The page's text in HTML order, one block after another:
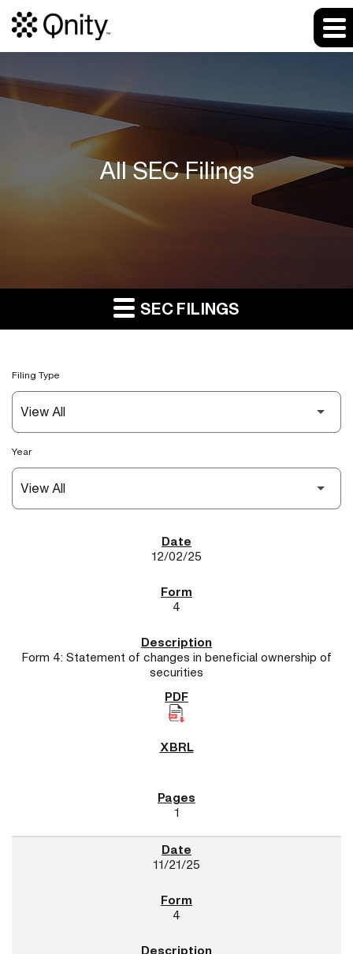
All SEC Filings
SEC FILINGS
Filing Type
Year
12/02/25
4
Form 4: Statement of changes in beneficial ownership of
securities
1
11/21/25
4